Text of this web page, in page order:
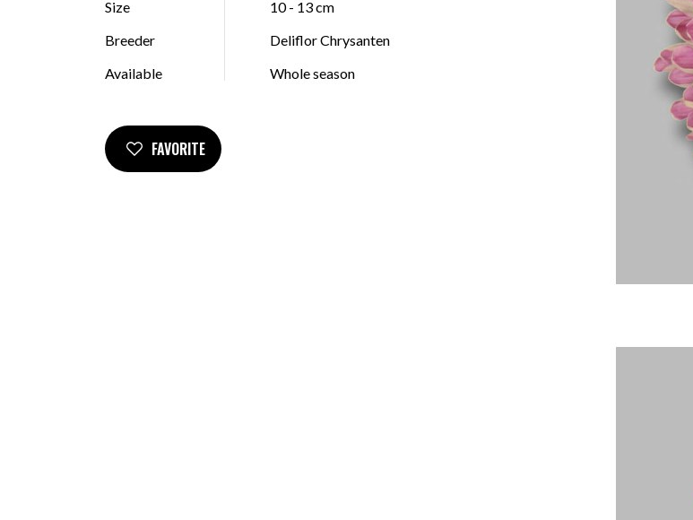
Size
10 - 13 cm
Breeder
Deliflor Chrysanten
Available
Whole season
FAVORITE